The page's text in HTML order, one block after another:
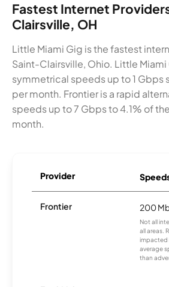
Fastest Internet
Clairsville, OH
Little Miami Gig is the fastest
Saint-Clairsville, Ohio. Little
symmetrical speeds up to 1 Gbps
per month. Frontier is a rapid
speeds up to 7 Gbps to 4.1% of
month.
Provider
Frontier 200
Not all
all areas.
impacted
average
than